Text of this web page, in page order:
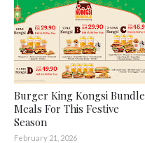
Burger King Kongsi Bundle
Meals For This Festive
Season
February 21, 2026